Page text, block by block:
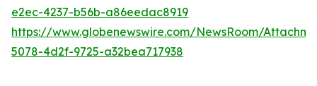
e2ec-4237-b56b-a86eedac8919
https://www.globenewswire.com/NewsRoom/
5078-4d2f-9725-a32bea717938